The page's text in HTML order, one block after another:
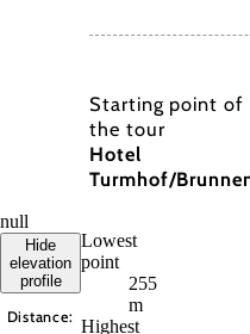
Starting point of
the tour
Hotel
Turmhof/
null
Hide
elevation
profile
Distance:
Lowest
point
255
m
Highest